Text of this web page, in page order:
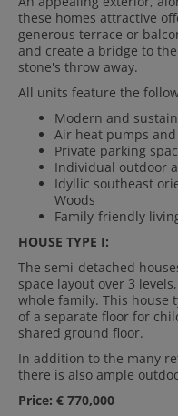
these homes attractive
generous terrace or
and create a bridge to
stone's throw away.
All units feature the
Modern and
Air heat pumps
Private parking
Individual outdoor
Idyllic southeast
Woods
Family-friendly
HOUSE TYPE I:
The semi-detached
space layout over 3
whole family. This house
of a separate floor for
shared ground floor.
In addition to the many
there is also ample
Price: € 770,000